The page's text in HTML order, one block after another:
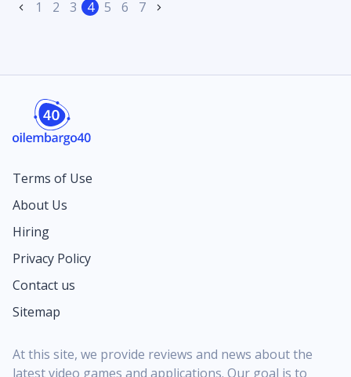
1 2 3 4 5 6 7
Terms of Use
About Us
Hiring
Privacy Policy
Contact us
Sitemap
At this site, we provide reviews and news about the
latest video games and applications. Our goal is to